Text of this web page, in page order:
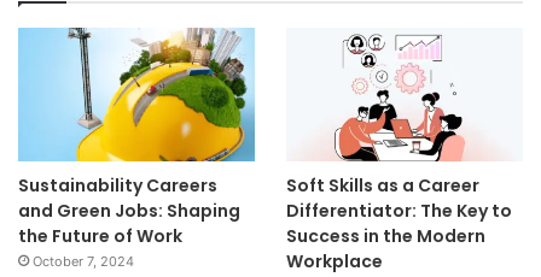
Sustainability Careers
and Green Jobs: Shaping
the Future of Work
October 7, 2024
Soft Skills as a Career
Differentiator: The Key to
Success in the Modern
Workplace